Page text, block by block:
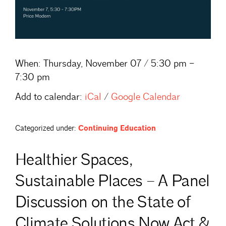
When: Thursday, November 07 / 5:30 pm –
7:30 pm
Add to calendar: iCal / Google Calendar
Categorized under: Continuing Education
Healthier Spaces,
Sustainable Places – A Panel
Discussion on the State of